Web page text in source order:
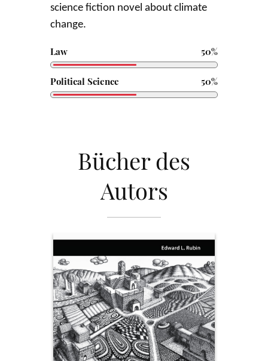
science fiction novel about climate
change.
Law 50%
Political Science 50%
Bücher des
Autors